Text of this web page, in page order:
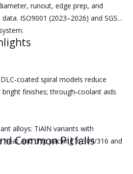
runout, edge prep, and
ISO9001 (2023–2026) and SGS
spiral models reduce
finishes; through‑coolant aids
alloys: TiAlN variants with
heat and chip packing in 304/316 and
Common Pitfalls